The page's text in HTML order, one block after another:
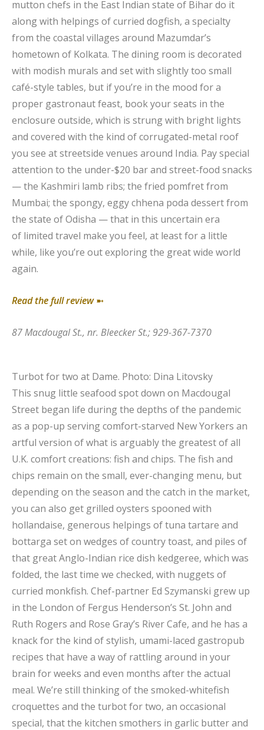
mutton chefs in the East Indian state of Bihar do it
along with helpings of curried dogfish, a specialty
from the coastal villages around Mazumdar’s
hometown of Kolkata. The dining room is decorated
with modish murals and set with slightly too small
café-style tables, but if you’re in the mood for a
proper gastronaut feast, book your seats in the
enclosure outside, which is strung with bright lights
and covered with the kind of corrugated-metal roof
you see at streetside venues around India. Pay special
attention to the under-$20 bar and street-food snacks
— the Kashmiri lamb ribs; the fried pomfret from
Mumbai; the spongy, eggy chhena poda dessert from
the state of Odisha — that in this uncertain era
of limited travel make you feel, at least for a little
while, like you’re out exploring the great wide world
again.
Read the full review➼
87 Macdougal St., nr. Bleecker St.; 929-367-7370
Turbot for two at Dame. Photo: Dina Litovsky
This snug little seafood spot down on Macdougal
Street began life during the depths of the pandemic
as a pop-up serving comfort-starved New Yorkers an
artful version of what is arguably the greatest of all
U.K. comfort creations: fish and chips. The fish and
chips remain on the small, ever-changing menu, but
depending on the season and the catch in the market,
you can also get grilled oysters spooned with
hollandaise, generous helpings of tuna tartare and
bottarga set on wedges of country toast, and piles of
that great Anglo-Indian rice dish kedgeree, which was
folded, the last time we checked, with nuggets of
curried monkfish. Chef-partner Ed Szymanski grew up
in the London of Fergus Henderson’s St. John and
Ruth Rogers and Rose Gray’s River Cafe, and he has a
knack for the kind of stylish, umami-laced gastropub
recipes that have a way of rattling around in your
brain for weeks and even months after the actual
meal. We’re still thinking of the smoked-whitefish
croquettes and the turbot for two, an occasional
special, that the kitchen smothers in garlic butter and